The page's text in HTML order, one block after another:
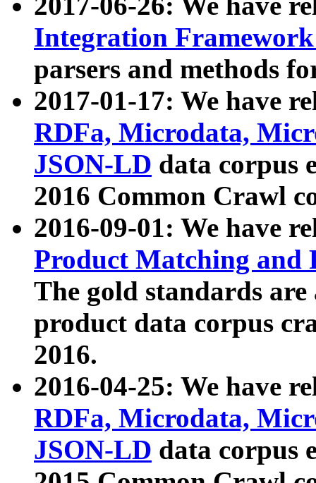
Integration
parsers and methods
2017-01-17: We have
RDFa, Microdata,
JSON-LD data corpus
2016 Common Crawl
2016-09-01: We have
Product Matching and
The gold standards
product data corpus
2016.
2016-04-25: We have
RDFa, Microdata,
JSON-LD data corpus